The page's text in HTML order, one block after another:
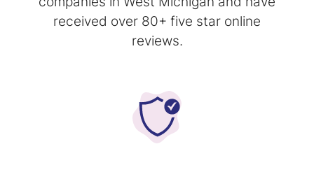
received over 80+ five star online
reviews.